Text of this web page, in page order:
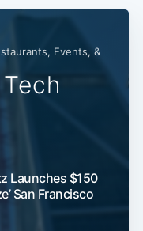
Events, &
Launches $150
San Francisco